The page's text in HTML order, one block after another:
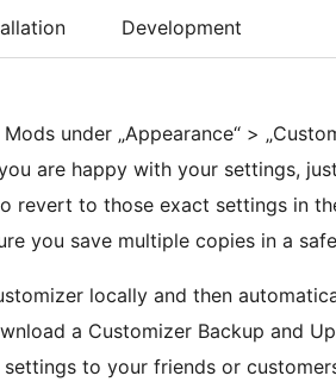
Development
under „Appearance“ >
are happy with your settings,
revert to those exact settings in
you save multiple copies in a
locally and then
a Customizer Backup and
to your friends or